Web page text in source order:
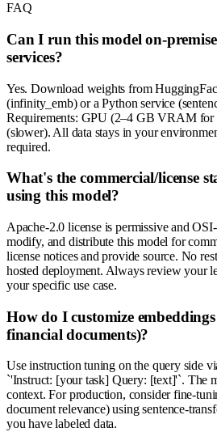
FAQ
Can I run this model on-
services?
Yes. Download weights from
(infinity_emb) or a Python service
Requirements: GPU (2–4 GB VRAM for
(slower). All data stays in your
required.
What's the commercial/license
using this model?
Apache-2.0 license is permissive and
modify, and distribute this model for
license notices and provide source. No
hosted deployment. Always review your
your specific use case.
How do I customize
financial documents)?
Use instruction tuning on the query side
`'Instruct: [your task] Query: [text]'`. The
context. For production, consider fine-
document relevance) using sentence-
you have labeled data.